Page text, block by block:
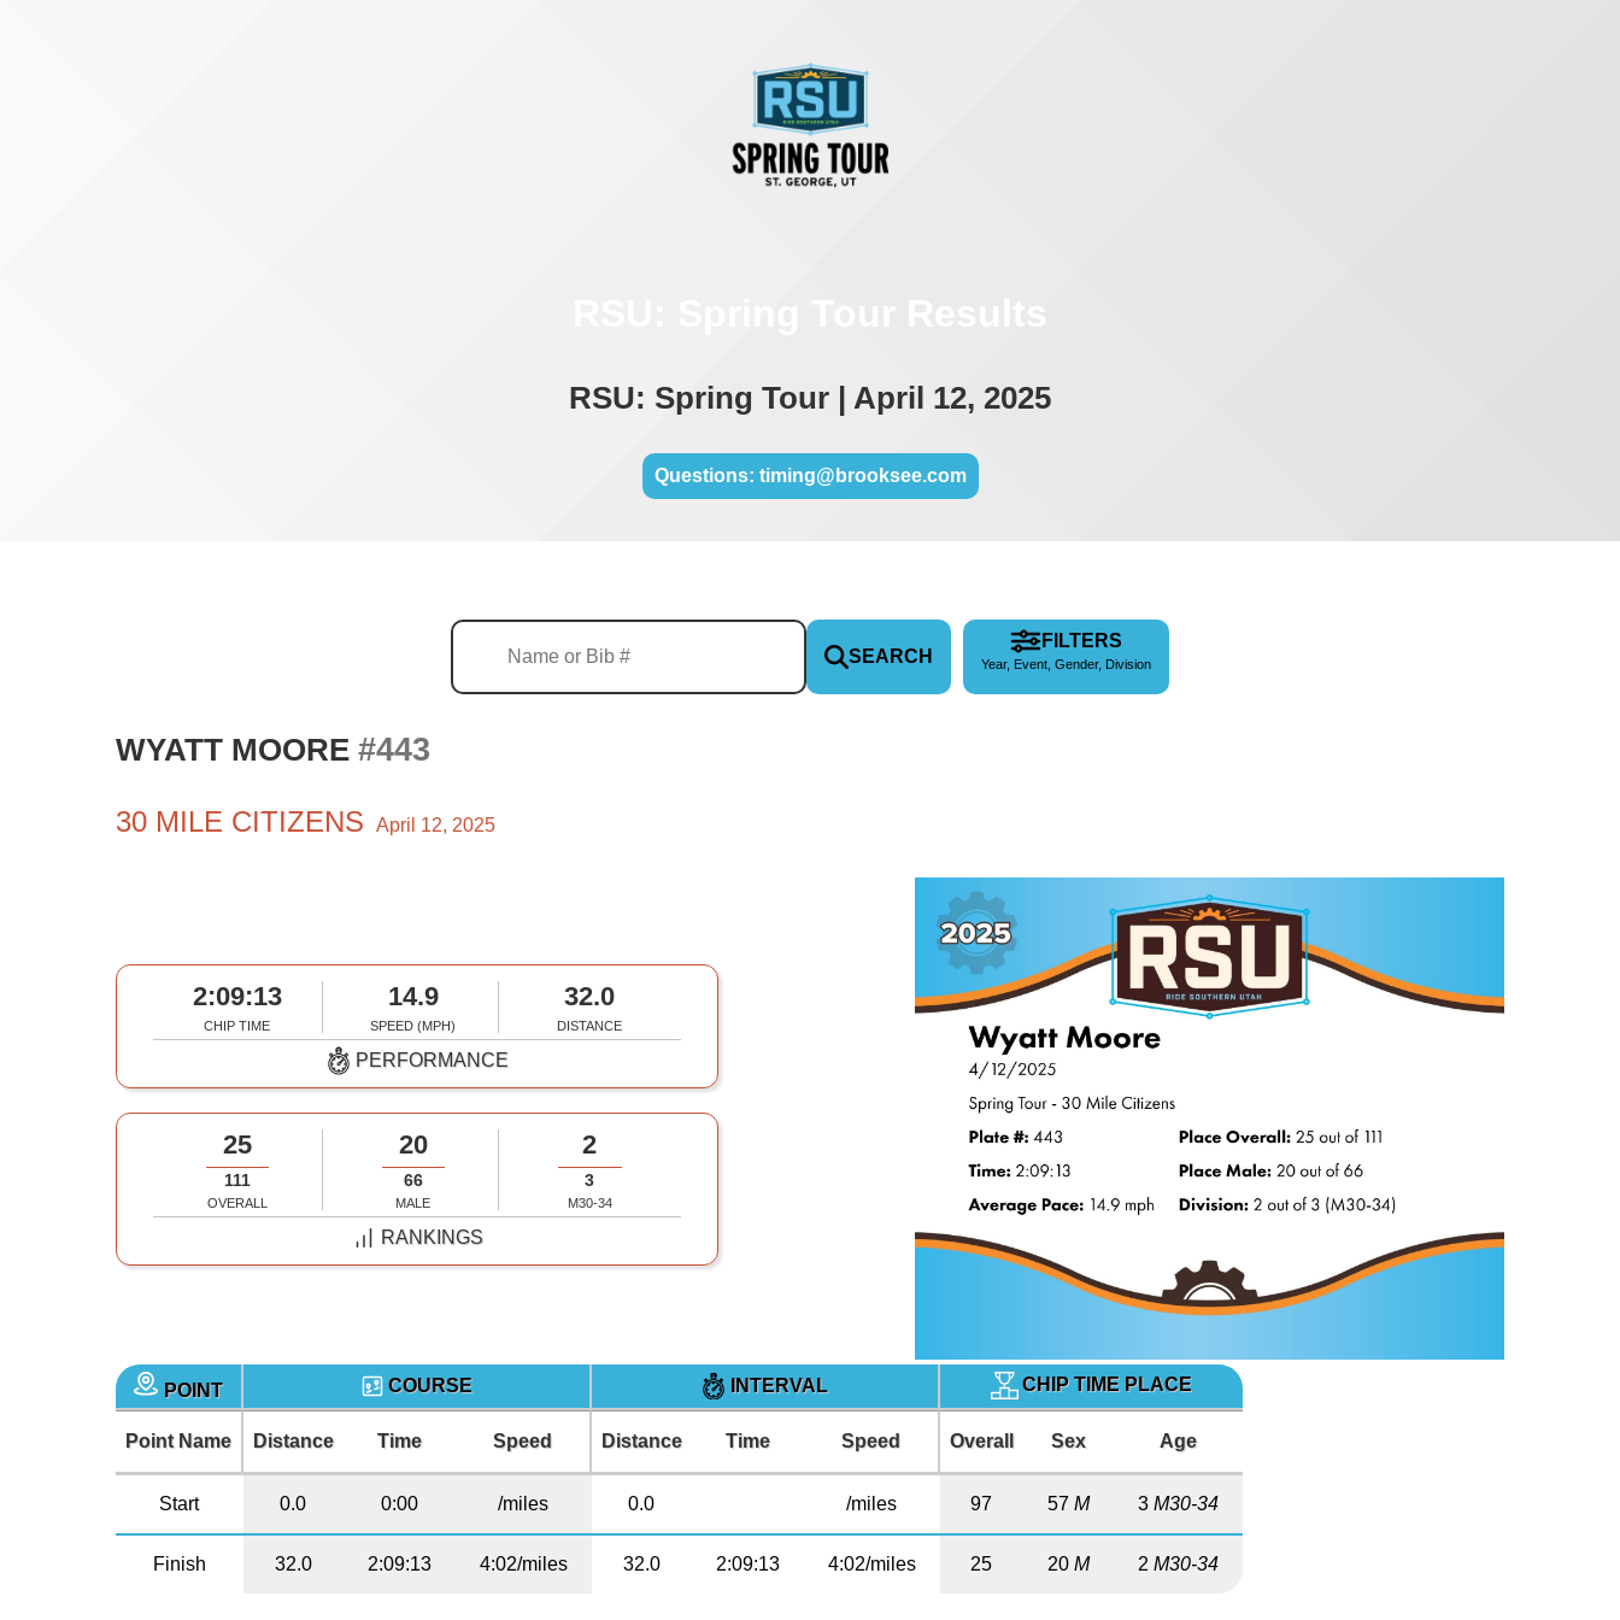
RSU: Spring Tour | April 12, 2025
Questions: timing@brooksee.com
SEARCH
FILTERS
Year, Event, Gender, Division
WYATT MOORE #443
30 MILE CITIZENS April 12, 2025
2:09:13
CHIP TIME
14.9
SPEED (MPH)
32.0
DISTANCE
PERFORMANCE
25
111
OVERALL
20
66
MALE
2
3
M30-34
RANKINGS
POINT COURSE INTERVAL CHIP TIME PLACE
Point Name Distance Time Speed Distance Time Speed Overall Sex Age
Start 0.0 0:00 /miles 0.0 /miles 97 57 M 3 M30-34
Finish 32.0 2:09:13 4:02/miles 32.0 2:09:13 4:02/miles 25 20 M 2 M30-34